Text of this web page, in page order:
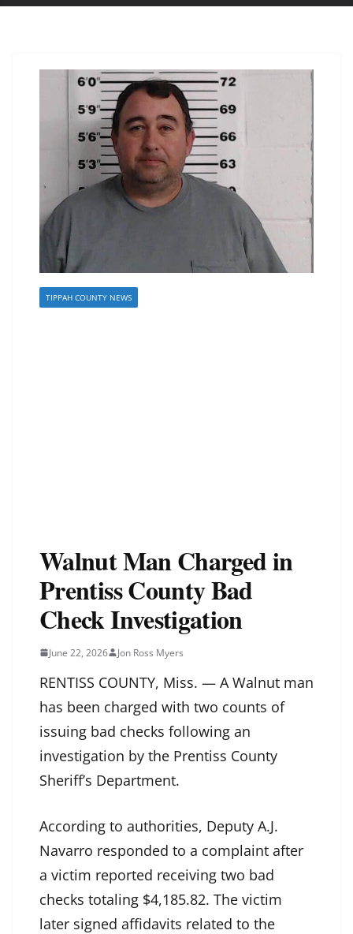
TIPPAH COUNTY NEWS
Walnut Man Charged in
Prentiss County Bad
Check Investigation
June 22, 2026 Jon Ross Myers
RENTISS COUNTY, Miss. — A Walnut man
has been charged with two counts of
issuing bad checks following an
investigation by the Prentiss County
Sheriff’s Department.
According to authorities, Deputy A.J.
Navarro responded to a complaint after
a victim reported receiving two bad
checks totaling $4,185.82. The victim
later signed affidavits related to the